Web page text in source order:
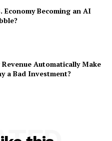
Economy Becoming an AI
Revenue Automatically Make
a Bad Investment?